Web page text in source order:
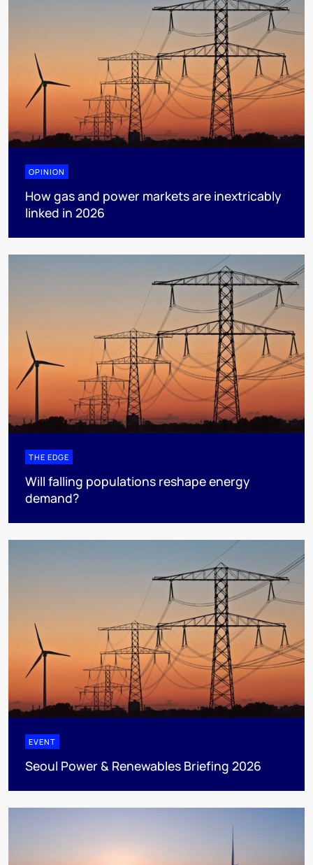
OPINION
How gas and power markets are inextricably
linked in 2026
THE EDGE
Will falling populations reshape energy
demand?
EVENT
Seoul Power & Renewables Briefing 2026